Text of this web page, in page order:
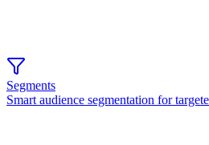
Segments
Smart audience segmentation for